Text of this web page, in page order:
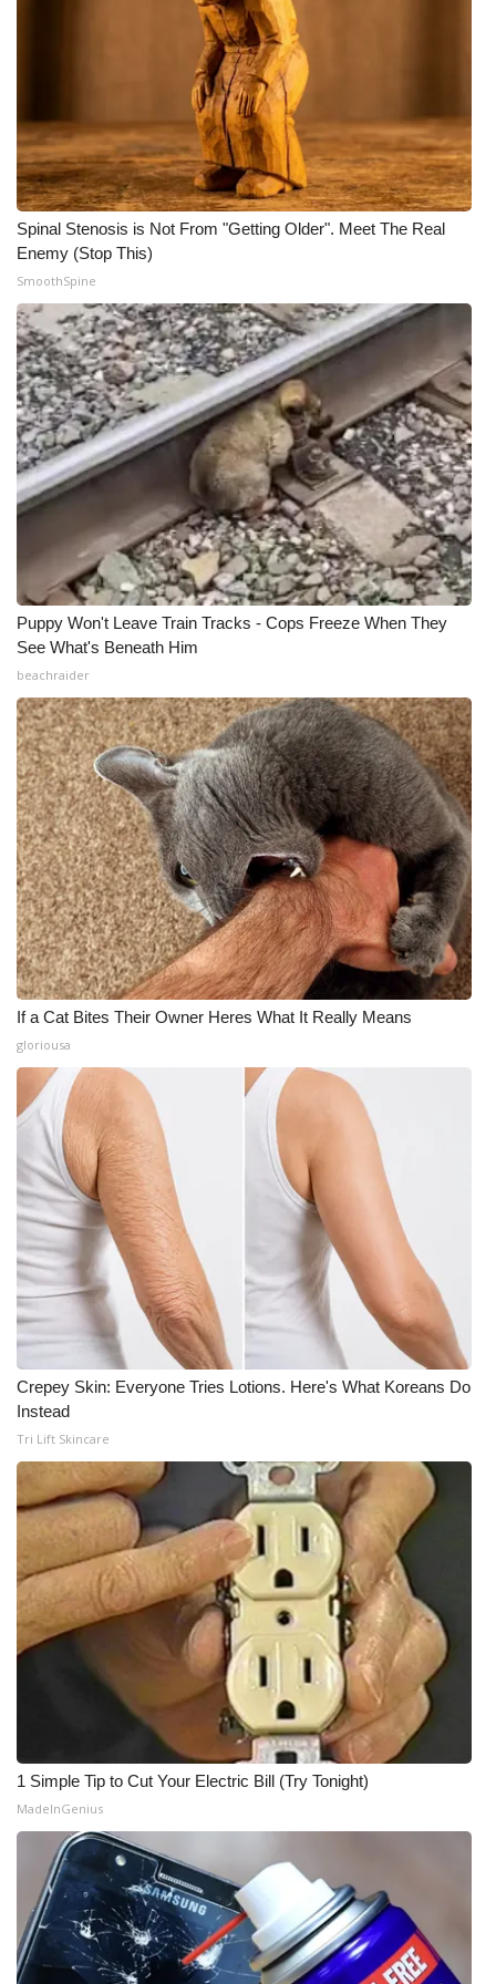
Spinal Stenosis is Not From "Getting Older". Meet The Real
Enemy (Stop This)
SmoothSpine
Puppy Won't Leave Train Tracks - Cops Freeze When They
See What's Beneath Him
beachraider
If a Cat Bites Their Owner Heres What It Really Means
gloriousa
Crepey Skin: Everyone Tries Lotions. Here's What Koreans Do
Instead
Tri Lift Skincare
1 Simple Tip to Cut Your Electric Bill (Try Tonight)
MadeInGenius